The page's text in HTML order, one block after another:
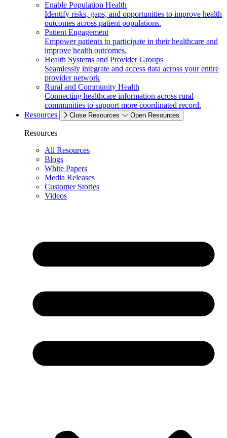
Enable Population Health
Identify risks, gaps, and opportunities to improve health
outcomes across patient populations.
Patient Engagement
Empower patients to participate in their healthcare and
improve health outcomes.
Health Systems and Provider Groups
Seamlessly integrate and access data across your entire
provider network
Rural and Community Health
Connecting healthcare information across rural
communities to support more coordinated record.
Resources
Close Resources Open Resources
Resources
All Resources
Blogs
White Papers
Media Releases
Customer Stories
Videos